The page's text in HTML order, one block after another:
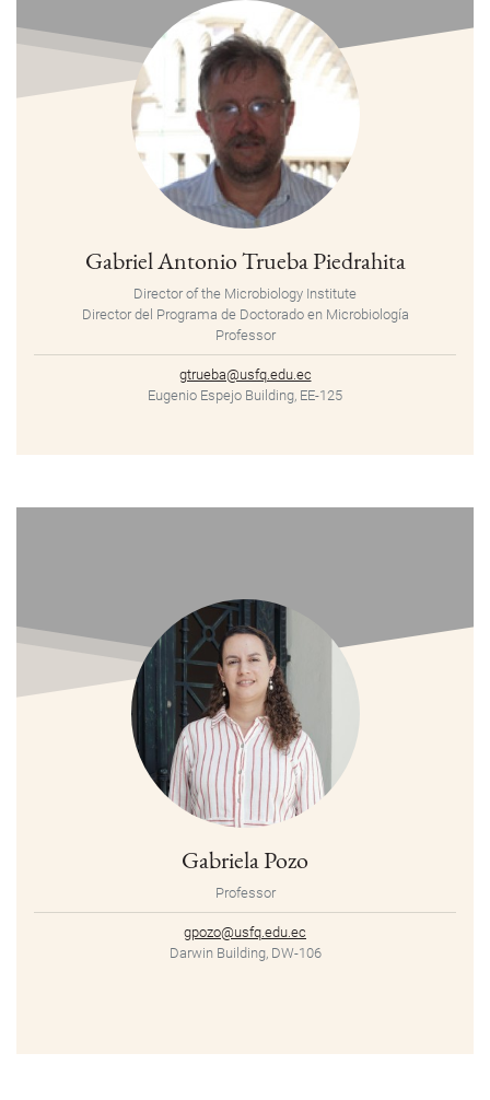
Gabriel Antonio Trueba Piedrahita
Director of the Microbiology Institute
Director del Programa de Doctorado en Microbiología
Professor
gtrueba@usfq.edu.ec
Eugenio Espejo Building, EE-125
Gabriela Pozo
Professor
gpozo@usfq.edu.ec
Darwin Building, DW-106